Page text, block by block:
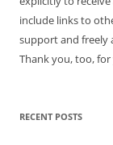
include links to
support and freely
Thank you, too,
RECENT POSTS